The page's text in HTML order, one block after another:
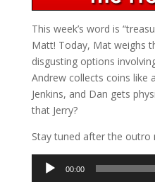
This week’s word is
Matt! Today, Mat weighs
disgusting options
Andrew collects coins like
Jenkins, and Dan gets
that Jerry?
Stay tuned after the
Audio
Player
00:00